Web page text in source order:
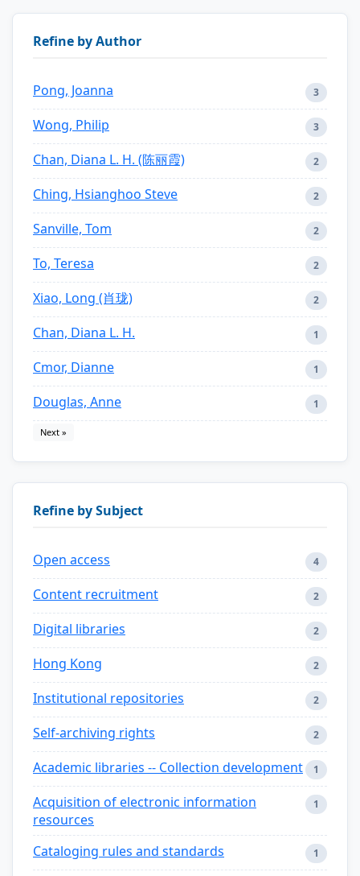
Refine by Author
Pong, Joanna 3
Wong, Philip 3
Chan, Diana L. H. (陈丽霞) 2
Ching, Hsianghoo Steve 2
Sanville, Tom 2
To, Teresa 2
Xiao, Long (肖珑) 2
Chan, Diana L. H. 1
Cmor, Dianne 1
Douglas, Anne 1
Next »
Refine by Subject
Open access 4
Content recruitment 2
Digital libraries 2
Hong Kong 2
Institutional repositories 2
Self-archiving rights 2
Academic libraries -- Collection development 1
Acquisition of electronic information
resources
1
Cataloging rules and standards 1